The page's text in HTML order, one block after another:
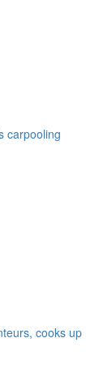
carpooling
cooks up